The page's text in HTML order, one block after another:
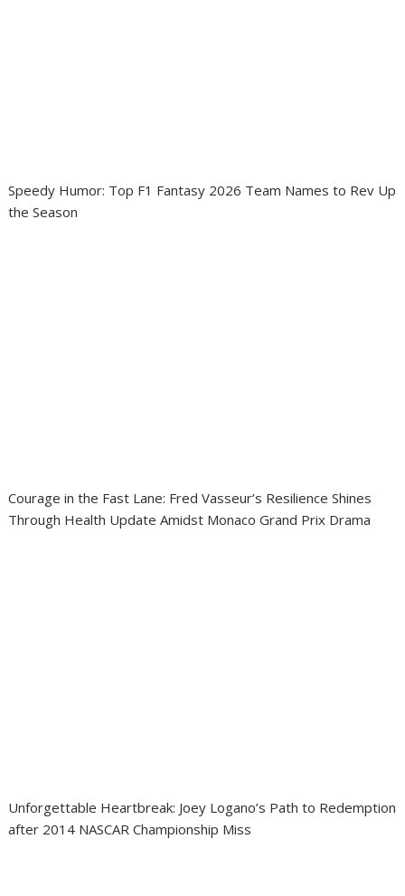
Speedy Humor: Top F1 Fantasy 2026 Team Names to Rev Up
the Season
Courage in the Fast Lane: Fred Vasseur’s Resilience Shines
Through Health Update Amidst Monaco Grand Prix Drama
Unforgettable Heartbreak: Joey Logano’s Path to Redemption
after 2014 NASCAR Championship Miss